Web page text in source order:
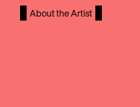
About the Artist